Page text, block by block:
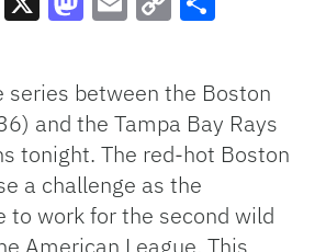
Link
series between the Boston
and the Tampa Bay Rays
tonight. The red-hot Boston
a challenge as the
to work for the second wild
American League. This